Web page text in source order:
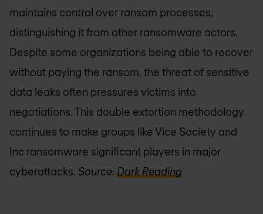
maintains control over ransom processes,
distinguishing it from other ransomware actors.
Despite some organizations being able to recover
without paying the ransom, the threat of sensitive
data leaks often pressures victims into
negotiations. This double extortion methodology
continues to make groups like Vice Society and
Inc ransomware significant players in major
cyberattacks. Source: Dark Reading